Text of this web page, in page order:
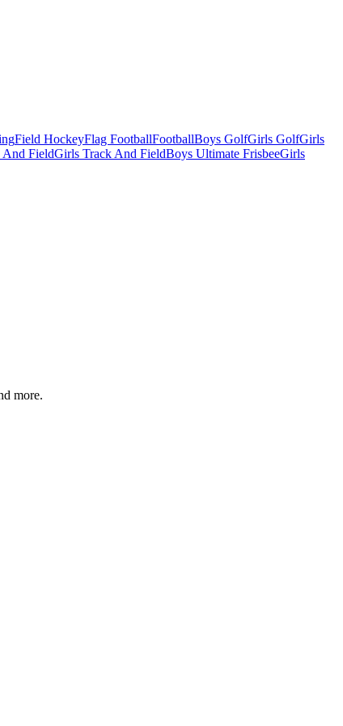
Field HockeyFlag FootballFootballBoys GolfGirls GolfGirls
And FieldGirls Track And FieldBoys Ultimate FrisbeeGirls
more.